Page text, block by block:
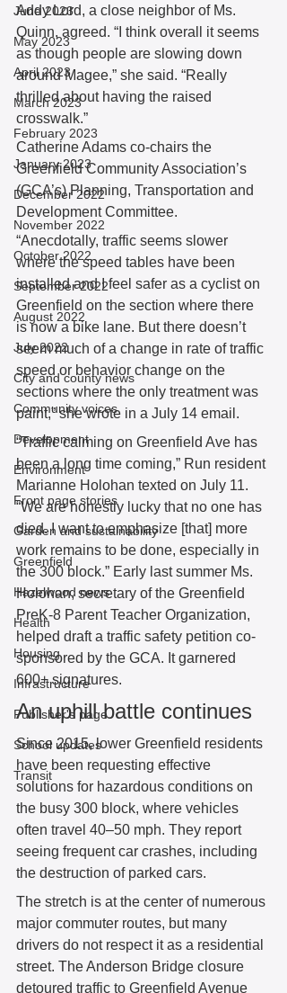
June 2023
May 2023
April 2023
March 2023
February 2023
January 2023
December 2022
November 2022
October 2022
September 2022
August 2022
July 2022
City and county news
Community voices
Development
Environment
Front page stories
Garden and sustainability
Greenfield
Hazelwood news
Health
Housing
Infrastructure
Publisher's page
School updates
Transit
Addy Lord, a close neighbor of Ms.
Quinn, agreed. “I think overall it seems
as though people are slowing down
around Magee,” she said. “Really
thrilled about having the raised
crosswalk.”
Catherine Adams co-chairs the
Greenfield Community Association’s
(GCA’s) Planning, Transportation and
Development Committee.
“Anecdotally, traffic seems slower
where the speed tables have been
installed and I feel safer as a cyclist on
Greenfield on the section where there
is now a bike lane. But there doesn’t
seem much of a change in rate of traffic
speed or behavior change on the
sections where the only treatment was
paint,” she wrote in a July 14 email.
“Traffic calming on Greenfield Ave has
been a long time coming,” Run resident
Marianne Holohan texted on July 11.
“We are honestly lucky that no one has
died. I want to emphasize [that] more
work remains to be done, especially in
the 300 block.” Early last summer Ms.
Holohan, secretary of the Greenfield
PreK-8 Parent Teacher Organization,
helped draft a traffic safety petition co-
sponsored by the GCA. It garnered
600+ signatures.
An uphill battle continues
Since 2015, lower Greenfield residents
have been requesting effective
solutions for hazardous conditions on
the busy 300 block, where vehicles
often travel 40–50 mph. They report
seeing frequent car crashes, including
the destruction of parked cars.
The stretch is at the center of numerous
major commuter routes, but many
drivers do not respect it as a residential
street. The Anderson Bridge closure
detoured traffic to Greenfield Avenue